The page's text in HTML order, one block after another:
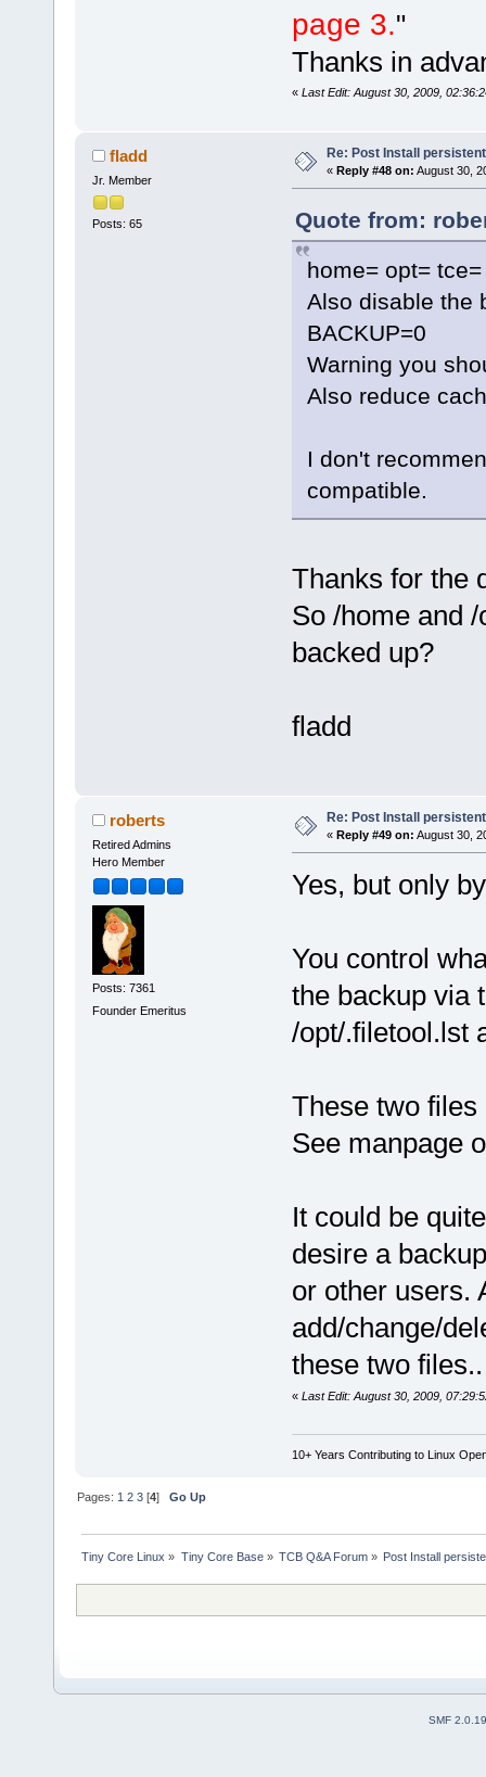
page 3."
Thanks in
« Last Edit: August 30, 2009,
fladd
Jr. Member
Posts: 65
Re: Post Install
« Reply #48 on: August 30,
Quote from:
home= opt=
Also disable the
BACKUP=0
Warning you
Also reduce
I don't
compatible.
Thanks for the
So /home and
backed up?
fladd
roberts
Retired Admins
Hero Member
Posts: 7361
Founder Emeritus
Re: Post Install
« Reply #49 on: August 30,
Yes, but only
You control
the backup via
/opt/.filetool.lst
These two
See manpage
It could be
desire a
or other users.
add/change/
these two files..
« Last Edit: August 30, 2009,
10+ Years Contributing to Linux
Pages: 1 2 3 [4]Go Up
Tiny Core Linux » Tiny Core Base» TCB Q&A Forum» Post Install
SMF 2.0.19